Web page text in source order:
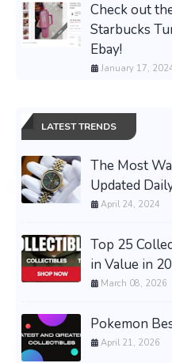
Check out
Starbucks
Ebay!
January 17,
LATEST TRENDS
The Most
Updated
April 24, 2024
Top 25
in Value in
March 08, 2026
Pokemon
April 21, 2026